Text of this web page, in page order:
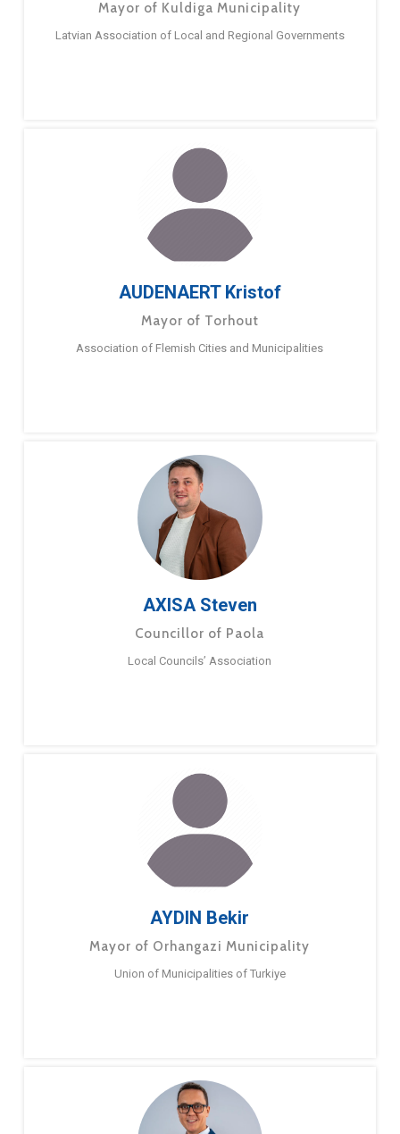
Mayor of Kuldiga Municipality
Latvian Association of Local and Regional Governments
AUDENAERT Kristof
Mayor of Torhout
Association of Flemish Cities and Municipalities
AXISA Steven
Councillor of Paola
Local Councils’ Association
AYDIN Bekir
Mayor of Orhangazi Municipality
Union of Municipalities of Turkiye